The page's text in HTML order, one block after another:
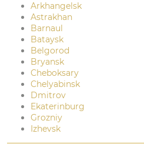
Arkhangelsk
Astrakhan
Barnaul
Bataysk
Belgorod
Bryansk
Cheboksary
Chelyabinsk
Dmitrov
Ekaterinburg
Grozniy
Izhevsk